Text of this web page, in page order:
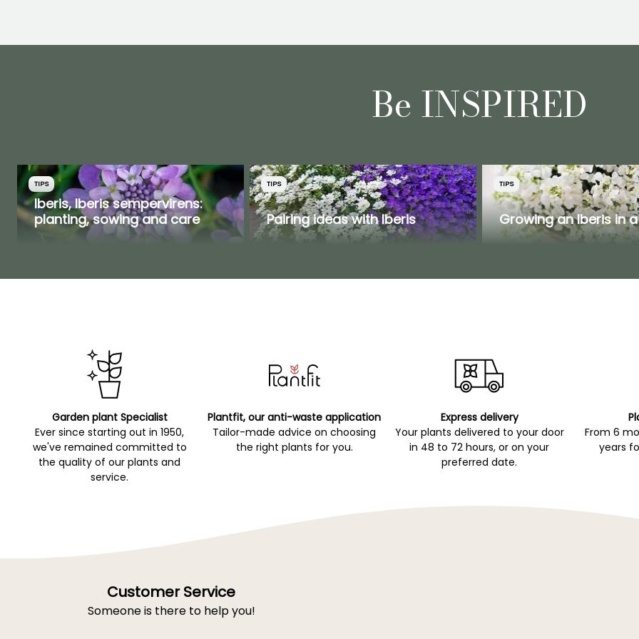
Be INSPIRED
TIPS
Iberis, Iberis sempervirens:
planting, sowing and care
TIPS
Pairing ideas with Iberis
TIPS
Growing an Iberis in
Garden plant Specialist
Ever since starting out in 1950,
we've remained committed to
the quality of our plants and
service.
Plantfit, our anti-waste application
Tailor-made advice on choosing
the right plants for you.
Express delivery
Your plants delivered to your door
in 48 to 72 hours, or on your
preferred date.
From 6
years
Customer Service
Someone is there to help you!